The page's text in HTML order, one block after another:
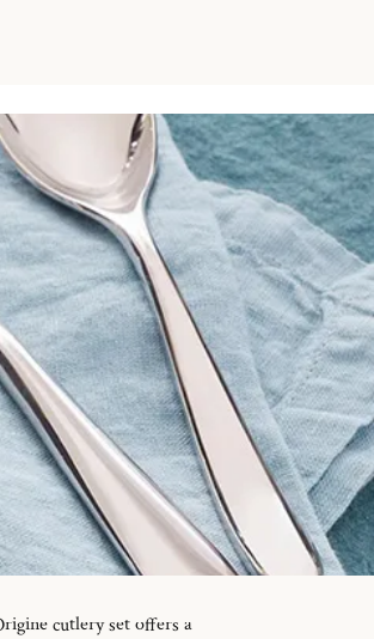
cutlery set offers a